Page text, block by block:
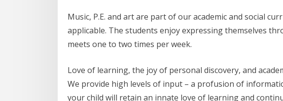
Music, P.E. and art are part of our academic and social
applicable. The students enjoy expressing themselves
meets one to two times per week.
Love of learning, the joy of personal discovery, and
We provide high levels of input – a profusion of
your child will retain an innate love of learning and